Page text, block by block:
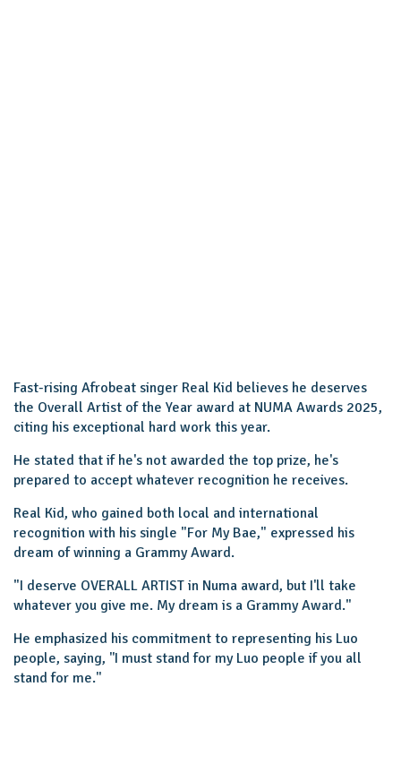
Fast-rising Afrobeat singer Real Kid believes he deserves
the Overall Artist of the Year award at NUMA Awards 2025,
citing his exceptional hard work this year.
He stated that if he's not awarded the top prize, he's
prepared to accept whatever recognition he receives.
Real Kid, who gained both local and international
recognition with his single "For My Bae," expressed his
dream of winning a Grammy Award.
"I deserve OVERALL ARTIST in Numa award, but I'll take
whatever you give me. My dream is a Grammy Award."
He emphasized his commitment to representing his Luo
people, saying, ''I must stand for my Luo people if you all
stand for me.''